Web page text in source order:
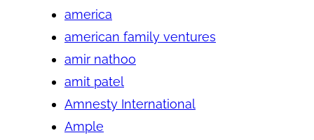
america
american family ventures
amir nathoo
amit patel
Amnesty International
Ample